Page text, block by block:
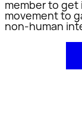
member to
movement to
non-human